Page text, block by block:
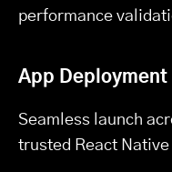
performance
App Deployment
Seamless launch
trusted React